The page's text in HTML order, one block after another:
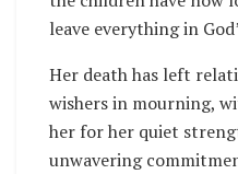
leave everything in
Her death has left
wishers in mourning,
her for her quiet
unwavering